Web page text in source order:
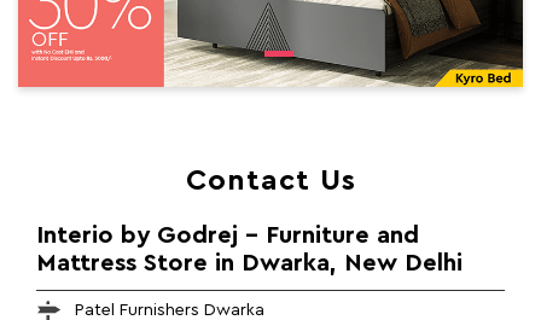
Contact Us
Interio by Godrej - Furniture and
Mattress Store in Dwarka, New Delhi
Patel Furnishers Dwarka